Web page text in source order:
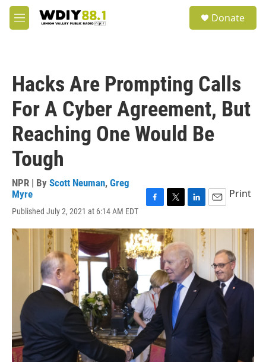
Skip to main content
M
e
Donate
Hacks Are Prompting Calls
For A Cyber Agreement, But
Reaching One Would Be
Tough
NPR | By Scott Neuman, Greg
Myre
Published July 2, 2021 at 6:14 AM EDT
c
e
b
o
o
k
i
t
t
e
r
n
e
d
I
n
a
Print